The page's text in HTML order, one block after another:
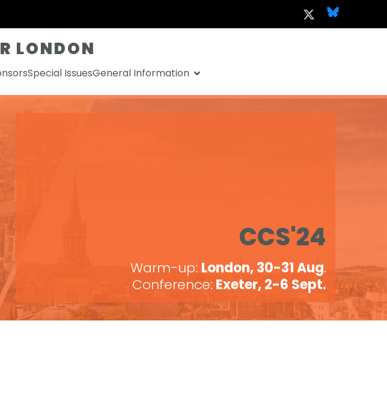
LONDON
Special IssuesGeneral Information
CCS'24
Warm-up: London, 30-31 Aug.
Conference: Exeter, 2-6 Sept.